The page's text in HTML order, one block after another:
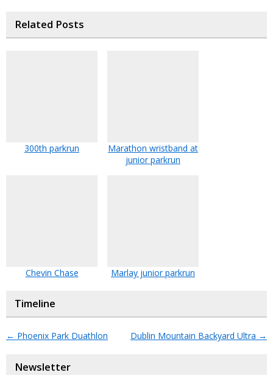
Related Posts
300th parkrun
Marathon wristband at
junior parkrun
Chevin Chase Marlay junior parkrun
Timeline
← Phoenix Park Duathlon Dublin Mountain Backyard Ultra →
Newsletter